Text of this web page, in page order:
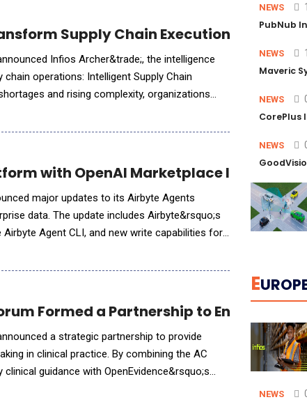
Supply Chain Execution with AI
Infios Archer&trade;, the intelligence
operations: Intelligent Supply Chain
and rising complexity, organizations
with OpenAI Marketplace
major updates to its Airbyte Agents
data. The update includes Airbyte&rsquo;s
Agent CLI, and new write capabilities for
Formed a Partnership to Enhance
a strategic partnership to provide
in clinical practice. By combining the AC
guidance with OpenEvidence&rsquo;s
NEWS
PubNub
NEWS
Maveric
NEWS
CorePlus
NEWS
E
NEWS